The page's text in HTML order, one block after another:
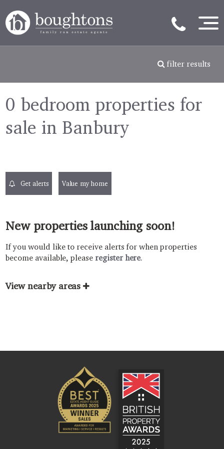
filter results
0 bedroom properties for
sale in Banbury
Get alerts Value my home
New properties launching soon!
If you would like to receive alerts for when properties
become available, please register here.
View nearby areas